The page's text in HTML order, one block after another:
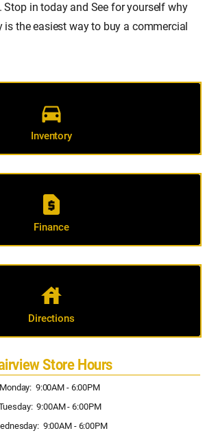
Stop in today and See for yourself why
is the easiest way to buy a commercial
directions_car
Inventory
request_page
Finance
house
Directions
Store Hours
Monday: 9:00AM - 6:00PM
9:00AM - 6:00PM
9:00AM - 6:00PM